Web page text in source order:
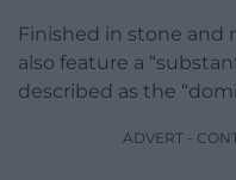
Finished in stone and
also feature a
described as the
ADVERT -